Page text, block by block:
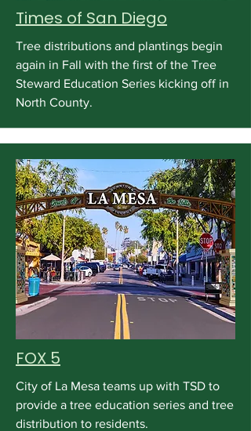
Times of San Diego
Tree distributions and plantings begin
again in Fall with the first of the Tree
Steward Education Series kicking off in
North County.
FOX 5
City of La Mesa teams up with TSD to
provide a tree education series and tree
distribution to residents.